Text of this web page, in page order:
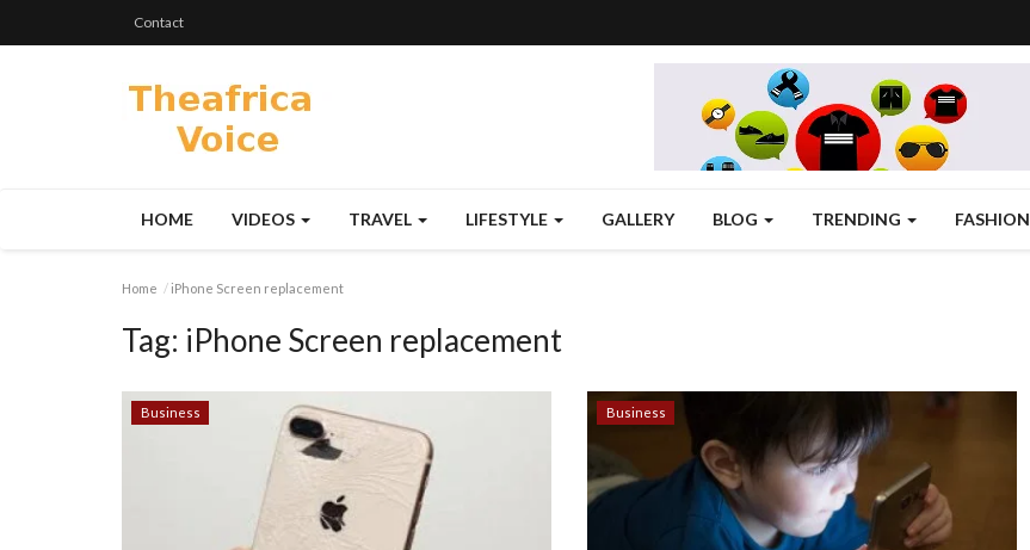
Contact
HOME VIDEOS TRAVEL LIFESTYLE GALLERY BLOG TRENDING FASHION
Home iPhone Screen replacement
Tag: iPhone Screen replacement
Business Business